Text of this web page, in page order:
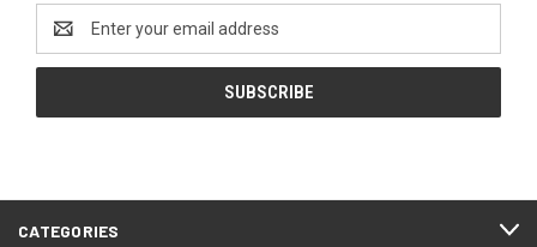
Address
CATEGORIES